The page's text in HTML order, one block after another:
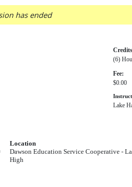
has ended
(6)
Fee:
$0.00
Lake
Location
Dawson Education Service Cooperative -
High